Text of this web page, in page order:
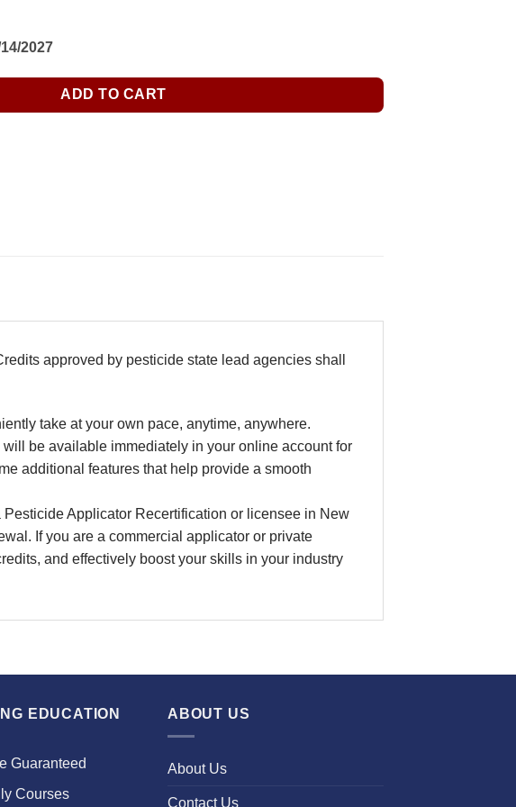
$250.00.
2027
ADD TO CART
approved by pesticide state lead agencies shall
take at your own pace, anytime, anywhere.
be available immediately in your online account for
additional features that help provide a smooth
Pesticide Applicator Recertification or licensee in New
. If you are a commercial applicator or private
, and effectively boost your skills in your industry
EDUCATION
Guaranteed
Courses
ABOUT US
About Us
Contact Us